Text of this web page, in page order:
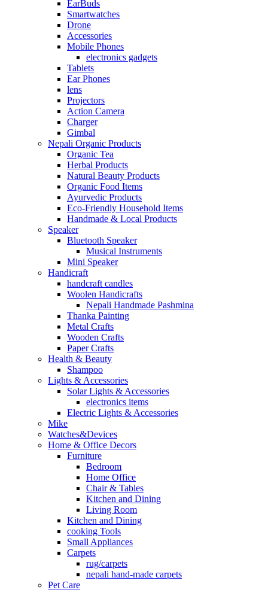
EarBuds
Smartwatches
Drone
Accessories
Mobile Phones
electronics gadgets
Tablets
Ear Phones
lens
Projectors
Action Camera
Charger
Gimbal
Nepali Organic Products
Organic Tea
Herbal Products
Natural Beauty Products
Organic Food Items
Ayurvedic Products
Eco-Friendly Household Items
Handmade & Local Products
Speaker
Bluetooth Speaker
Musical Instruments
Mini Speaker
Handicraft
handcraft candles
Woolen Handicrafts
Nepali Handmade Pashmina
Thanka Painting
Metal Crafts
Wooden Crafts
Paper Crafts
Health & Beauty
Shampoo
Lights & Accessories
Solar Lights & Accessories
electronics items
Electric Lights & Accessories
Mike
Watches&Devices
Home & Office Decors
Furniture
Bedroom
Home Office
Chair & Tables
Kitchen and Dining
Living Room
Kitchen and Dining
cooking Tools
Small Appliances
Carpets
rug/carpets
nepali hand-made carpets
Pet Care